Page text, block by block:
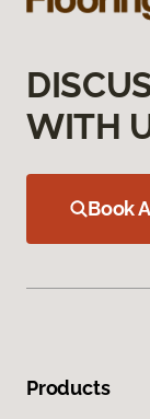
WITH
Book
Products